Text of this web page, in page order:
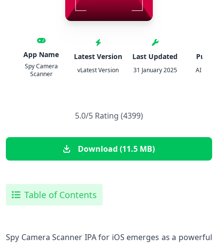
App Name
Spy Camera
Scanner
Latest Version
vLatest Version
Last Updated
31 January 2025 AI APPS
5.0/5 Rating (4399)
Download (11.5 MB)
Table of Contents
Spy Camera Scanner IPA for iOS emerges as a powerful